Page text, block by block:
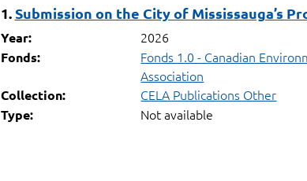
1.Submission on the City of Mississauga’s
Year: 2026
Fonds:
Fonds 1.0 - Canadian
Association
Collection: CELA Publications Other
Type: Not available